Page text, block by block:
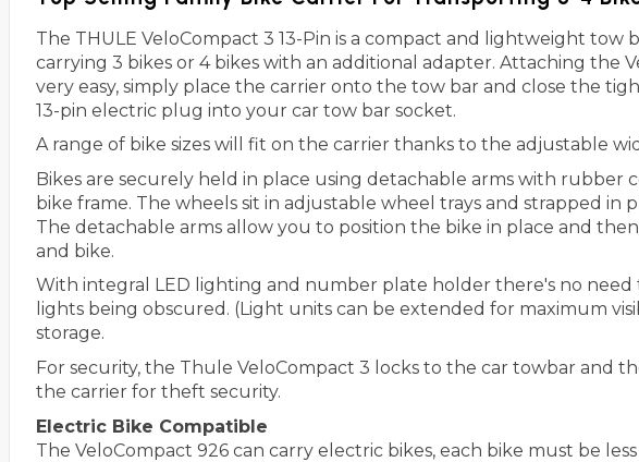
The THULE VeloCompact 3 13-Pin is a compact and lightweight tow
carrying 3 bikes or 4 bikes with an additional adapter. Attaching the
very easy, simply place the carrier onto the tow bar and close the
13-pin electric plug into your car tow bar socket.
A range of bike sizes will fit on the carrier thanks to the adjustable
Bikes are securely held in place using detachable arms with rubber
bike frame. The wheels sit in adjustable wheel trays and strapped in
The detachable arms allow you to position the bike in place and
and bike.
With integral LED lighting and number plate holder there's no
lights being obscured. (Light units can be extended for maximum
storage.
For security, the Thule VeloCompact 3 locks to the car towbar and
the carrier for theft security.
Electric Bike Compatible
The VeloCompact 926 can carry electric bikes, each bike must be